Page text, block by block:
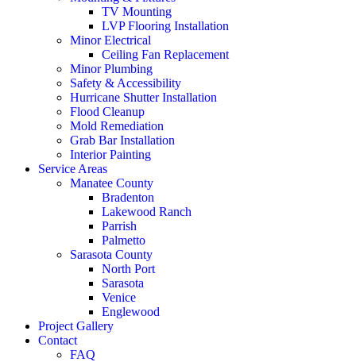
TV Mounting
LVP Flooring Installation
Minor Electrical
Ceiling Fan Replacement
Minor Plumbing
Safety & Accessibility
Hurricane Shutter Installation
Flood Cleanup
Mold Remediation
Grab Bar Installation
Interior Painting
Service Areas
Manatee County
Bradenton
Lakewood Ranch
Parrish
Palmetto
Sarasota County
North Port
Sarasota
Venice
Englewood
Project Gallery
Contact
FAQ